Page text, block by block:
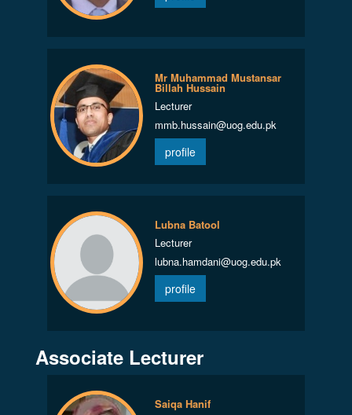
Mr Muhammad Mustansar
Billah Hussain
Lecturer
mmb.hussain@uog.edu.pk
profile
Lubna Batool
Lecturer
lubna.hamdani@uog.edu.pk
profile
Associate Lecturer
Saiqa Hanif